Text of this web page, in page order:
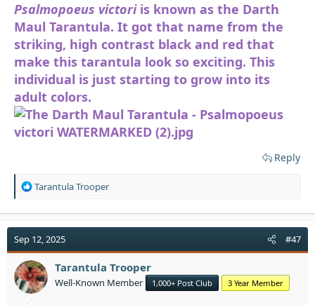
Psalmopoeus victoriis known as the Darth
Maul Tarantula. It got that name from the
striking, high contrast black and red that
make this tarantula look so exciting. This
individual is just starting to grow into its
adult colors.
Reply
R
a
t
i
o
n
s
Tarantula Trooper
Sep 12, 2025 #47
Tarantula Trooper
Well-Known Member 1,000+ Post Club 3 Year Member